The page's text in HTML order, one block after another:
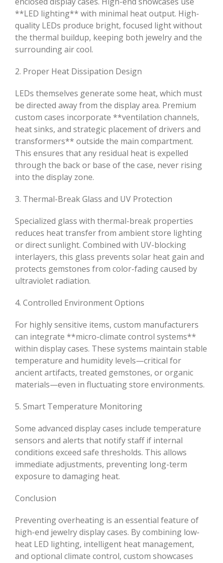
**LED lighting** with minimal heat output. High-
quality LEDs produce bright, focused light without
the thermal buildup, keeping both jewelry and the
surrounding air cool.
2. Proper Heat Dissipation Design
LEDs themselves generate some heat, which must
be directed away from the display area. Premium
custom cases incorporate **ventilation channels,
heat sinks, and strategic placement of drivers and
transformers** outside the main compartment.
This ensures that any residual heat is expelled
through the back or base of the case, never rising
into the display zone.
3. Thermal-Break Glass and UV Protection
Specialized glass with thermal-break properties
reduces heat transfer from ambient store lighting
or direct sunlight. Combined with UV-blocking
interlayers, this glass prevents solar heat gain and
protects gemstones from color-fading caused by
ultraviolet radiation.
4. Controlled Environment Options
For highly sensitive items, custom manufacturers
can integrate **micro-climate control systems**
within display cases. These systems maintain stable
temperature and humidity levels—critical for
ancient artifacts, treated gemstones, or organic
materials—even in fluctuating store environments.
5. Smart Temperature Monitoring
Some advanced display cases include temperature
sensors and alerts that notify staff if internal
conditions exceed safe thresholds. This allows
immediate adjustments, preventing long-term
exposure to damaging heat.
Conclusion
Preventing overheating is an essential feature of
high-end jewelry display cases. By combining low-
heat LED lighting, intelligent heat management,
and optional climate control, custom showcases